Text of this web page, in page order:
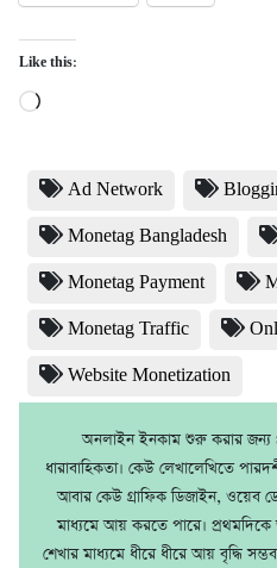
Like this:
Loading…
Ad Network
Monetag Bangladesh
Monetag Payment
Monetag Traffic
Website Monetization
অনলাইন ইনকাম শুরু করার জন্য
ধারাবাহিকতা। কেউ লেখালেখিতে
আবার কেউ গ্রাফিক ডিজাইন, ওয়েব
মাধ্যমে আয় করতে পারে।
শেখার মাধ্যমে ধীরে ধীরে আয় বৃদ্ধি